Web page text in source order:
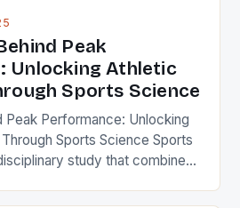
Peak
Unlocking Athletic
Sports Science
Peak Performance: Unlocking
Sports Science Sports
study that combines